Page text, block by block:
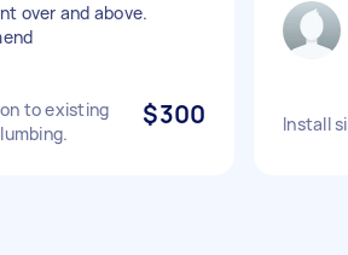
over and above.
to existing
$300 Install